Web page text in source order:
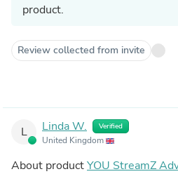
product.
Review collected from invite
L Linda W. Verified
United Kingdom
About productYOU StreamZ